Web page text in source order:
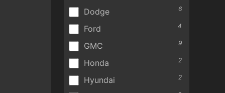
Dodge 6
Ford 4
GMC 9
Honda 2
Hyundai 2